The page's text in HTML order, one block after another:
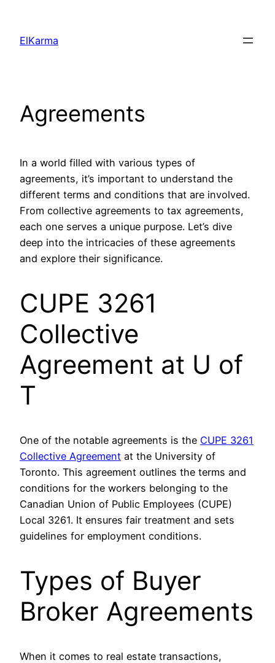
content
ElKarma
Agreements
In a world filled with various types of
agreements, it’s important to understand the
different terms and conditions that are involved.
From collective agreements to tax agreements,
each one serves a unique purpose. Let’s dive
deep into the intricacies of these agreements
and explore their significance.
CUPE 3261
Collective
Agreement at U of
T
One of the notable agreements is the CUPE 3261
Collective Agreement at the University of
Toronto. This agreement outlines the terms and
conditions for the workers belonging to the
Canadian Union of Public Employees (CUPE)
Local 3261. It ensures fair treatment and sets
guidelines for employment conditions.
Types of Buyer
Broker Agreements
When it comes to real estate transactions,